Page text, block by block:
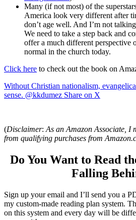
Many (if not most) of the
America look very different after
don’t age well. And I’m not
We need to take a step back and
offer a much different perspective
normal in the church today.
Click here to check out the book on
Without Christian nationalism,
sense. @kkdumez Share on X
(Disclaimer: As an Amazon Associate, I
from qualifying purchases from
Do You Want to Read
Falling
Sign up your email and I’ll send you a
my custom-made reading plan system.
on this system and every day will be